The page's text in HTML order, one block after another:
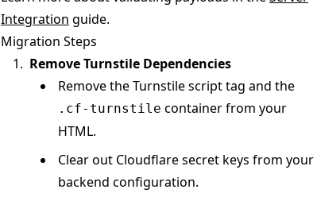
Integration guide.
Migration Steps
Remove Turnstile Dependencies
Remove the Turnstile script tag and the
.cf-turnstile container from your
HTML.
Clear out Cloudflare secret keys from your
backend configuration.